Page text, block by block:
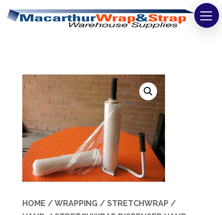
Tapes
Bags
Safety
Washroom & Cleaning
Warehouse
Cartons & Boxes
HOME /WRAPPING / STRETCHWRAP /